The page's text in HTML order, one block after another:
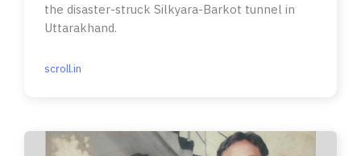
the disaster-struck Silkyara-Barkot tunnel in
Uttarakhand.
scroll.in